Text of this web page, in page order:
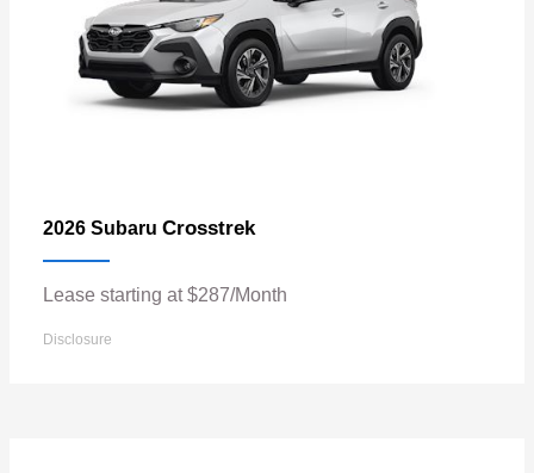
2026 Subaru Crosstrek
Lease starting at $287/Month
Disclosure